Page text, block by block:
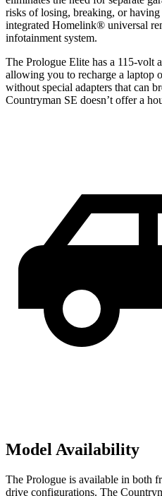
risks of losing, breaking, or
integrated Homelink® universal
infotainment system.
The Prologue Elite has a 115-volt
allowing you to recharge a laptop
without special adapters that can
Countryman SE doesn’t offer a
Model Availability
The Prologue is available in both
drive configurations. The